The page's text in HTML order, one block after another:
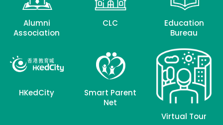
Alumni
Association
CLC
Education
Bureau
HKedCity
Smart Parent
Net
Virtual Tour